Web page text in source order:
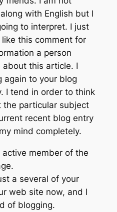
with English but I
to interpret. I just
this comment for
a person
about this article. I
again to your blog
I tend in order to think
the particular subject
recent blog entry
mind completely.
member of the
a several of your
web site now, and I
of blogging.